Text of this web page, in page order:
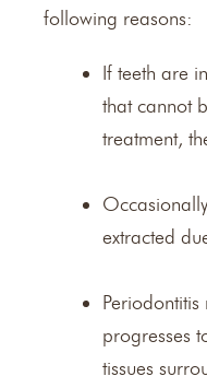
following reasons:
If teeth are
that cannot
treatment,
extracted
progresses
tissues